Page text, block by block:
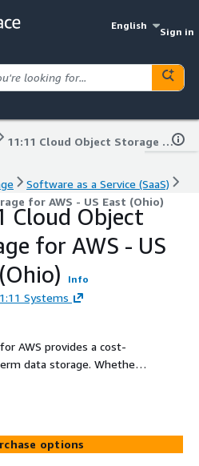
English
Sign in
11:11 Cloud Object Storage for AWS - US East (Ohio)
Software as a Service (SaaS)
for AWS - US East (Ohio)
Cloud Object
for AWS - US
Info
Systems
AWS provides a cost-
data storage. Whether it
local capacity of on-
latency requirements, or
now you can securely
it easily in AWS Simple
options